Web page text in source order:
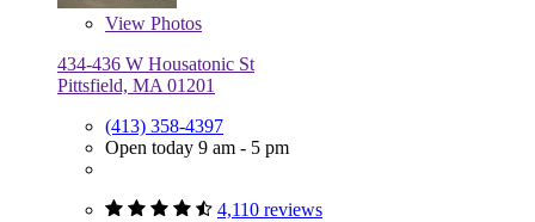
View Photos
434-436 W Housatonic St
Pittsfield, MA 01201
(413) 358-4397
Open today 9 am - 5 pm
4,110 reviews